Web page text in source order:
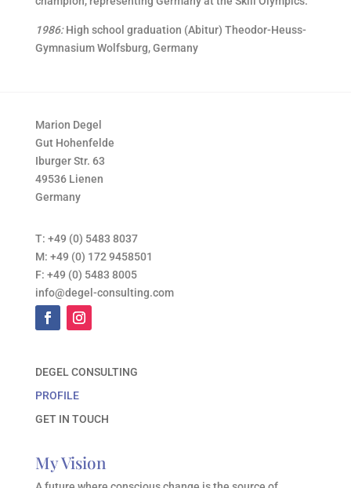
1986:High school graduation (Abitur) Theodor-Heuss-
Gymnasium Wolfsburg, Germany
Marion Degel
Gut Hohenfelde
Iburger Str. 63
49536 Lienen
Germany
T: +49 (0) 5483 8037
M: +49 (0) 172 9458501
F: +49 (0) 5483 8005
info@degel-consulting.com
DEGEL CONSULTING
PROFILE
GET IN TOUCH
My Vision